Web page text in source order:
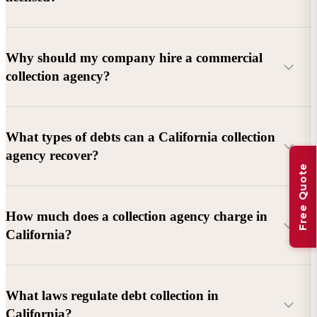
Why should my company hire a commercial
collection agency?
What types of debts can a California collection
agency recover?
Commercial debts (B2B):
Unpaid invoices, services
rendered, goods delivered, lease defaults, and business
Consumer debts:Credit cards, loans, medical bills, and retail
debts (subject to FDCPA and state law).
How much does a collection agency charge in
California?
What laws regulate debt collection in
California?
Free Quote